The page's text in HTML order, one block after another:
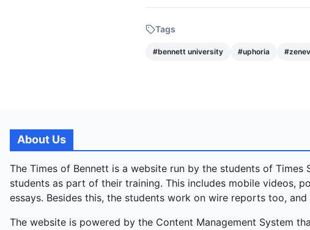
Tags
#bennett university #uphoria #
About Us
The Times of Bennett is a website run by the students of
students as part of their training. This includes mobile videos,
essays. Besides this, the students work on wire reports too,
The website is powered by the Content Management System